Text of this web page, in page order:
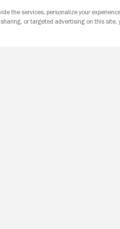
the services, personalize your
or targeted advertising on this site,